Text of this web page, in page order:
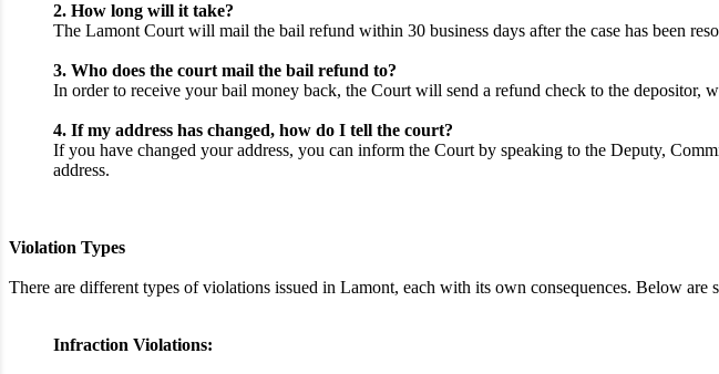
2. How long will it take?
The Lamont Court will mail the bail refund within 30 business days after the case has been
3. Who does the court mail the bail refund to?
In order to receive your bail money back, the Court will send a refund check to the depositor,
4. If my address has changed, how do I tell the court?
If you have changed your address, you can inform the Court by speaking to the Deputy,
address.
Violation Types
There are different types of violations issued in Lamont, each with its own consequences. Below
Infraction Violations: